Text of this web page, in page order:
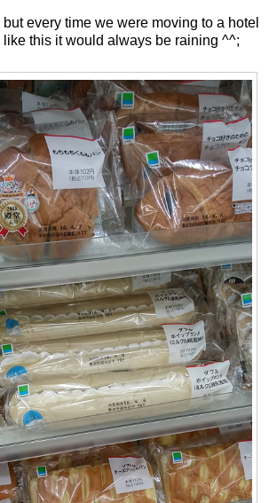
every time we were moving to a hotel
this it would always be raining ^^;